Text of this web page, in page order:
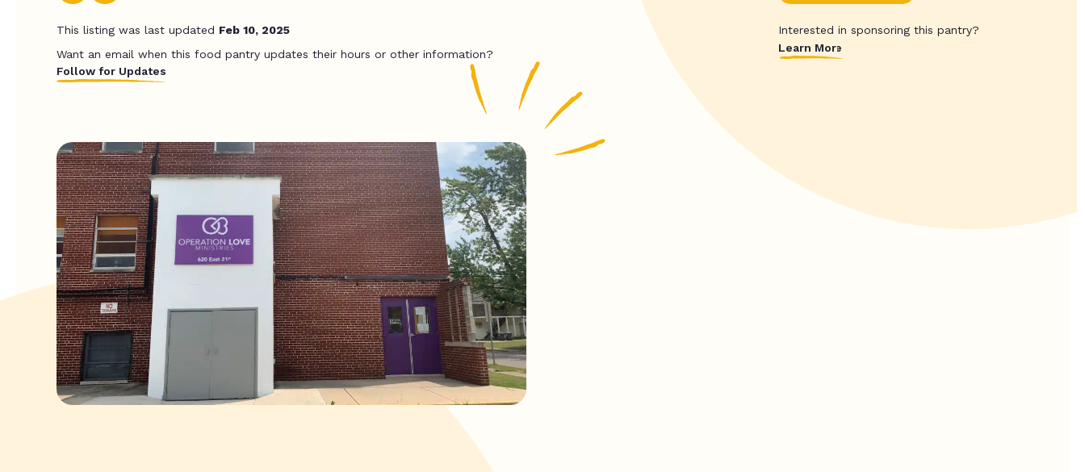
This listing was last updated Feb 10, 2025
Want an email when this food pantry updates their hours or other information?
Follow for Updates
Interested in sponsoring this pantry?
Learn More